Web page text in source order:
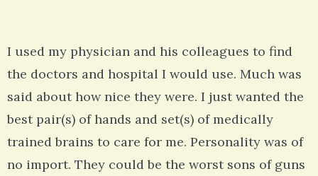
I used my physician and his colleagues to find
the doctors and hospital I would use. Much was
said about how nice they were. I just wanted the
best pair(s) of hands and set(s) of medically
trained brains to care for me. Personality was of
no import. They could be the worst sons of guns